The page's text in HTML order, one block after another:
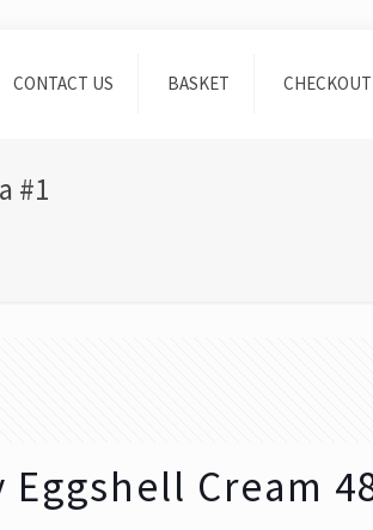
CONTACT US BASKET CHECKOUT
#1
Cream